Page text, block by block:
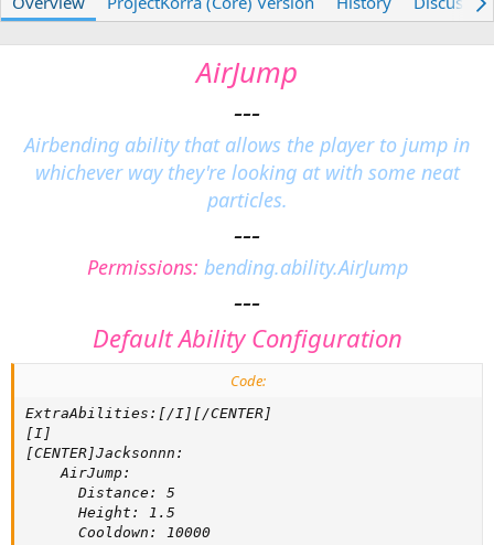
o
t
e
AirJump
---
Airbending ability that allows the player to jump in
whichever way they're looking at with some neat
particles.
---
Permissions: bending.ability.AirJump
---
Default Ability Configuration
Code:
ExtraAbilities:[/I][/CENTER]
[I]
[CENTER]Jacksonnn:
    AirJump:
      Distance: 5
      Height: 1.5
      Cooldown: 10000